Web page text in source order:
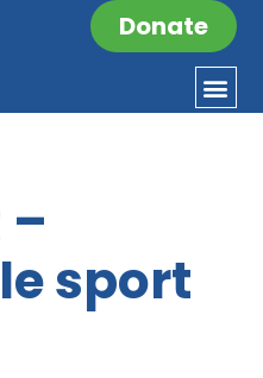
Donate
–
sport